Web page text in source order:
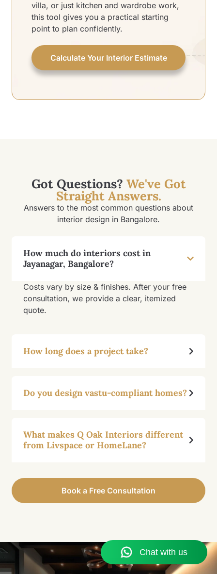
villa, or just kitchen and wardrobe work,
this tool gives you a practical starting
point to plan confidently.
Calculate Your Interior Estimate
Got Questions? We've Got
Straight Answers.
Answers to the most common questions about
interior design in Bangalore.
How much do interiors cost in
Jayanagar, Bangalore?
Costs vary by size & finishes. After your free
consultation, we provide a clear, itemized
quote.
How long does a project take?
Do you design vastu-compliant homes?
What makes Q Oak Interiors different
from Livspace or HomeLane?
Book a Free Consultation